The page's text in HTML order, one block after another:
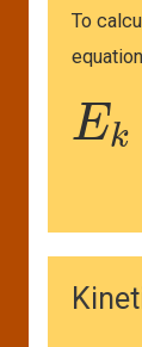
To
Ek